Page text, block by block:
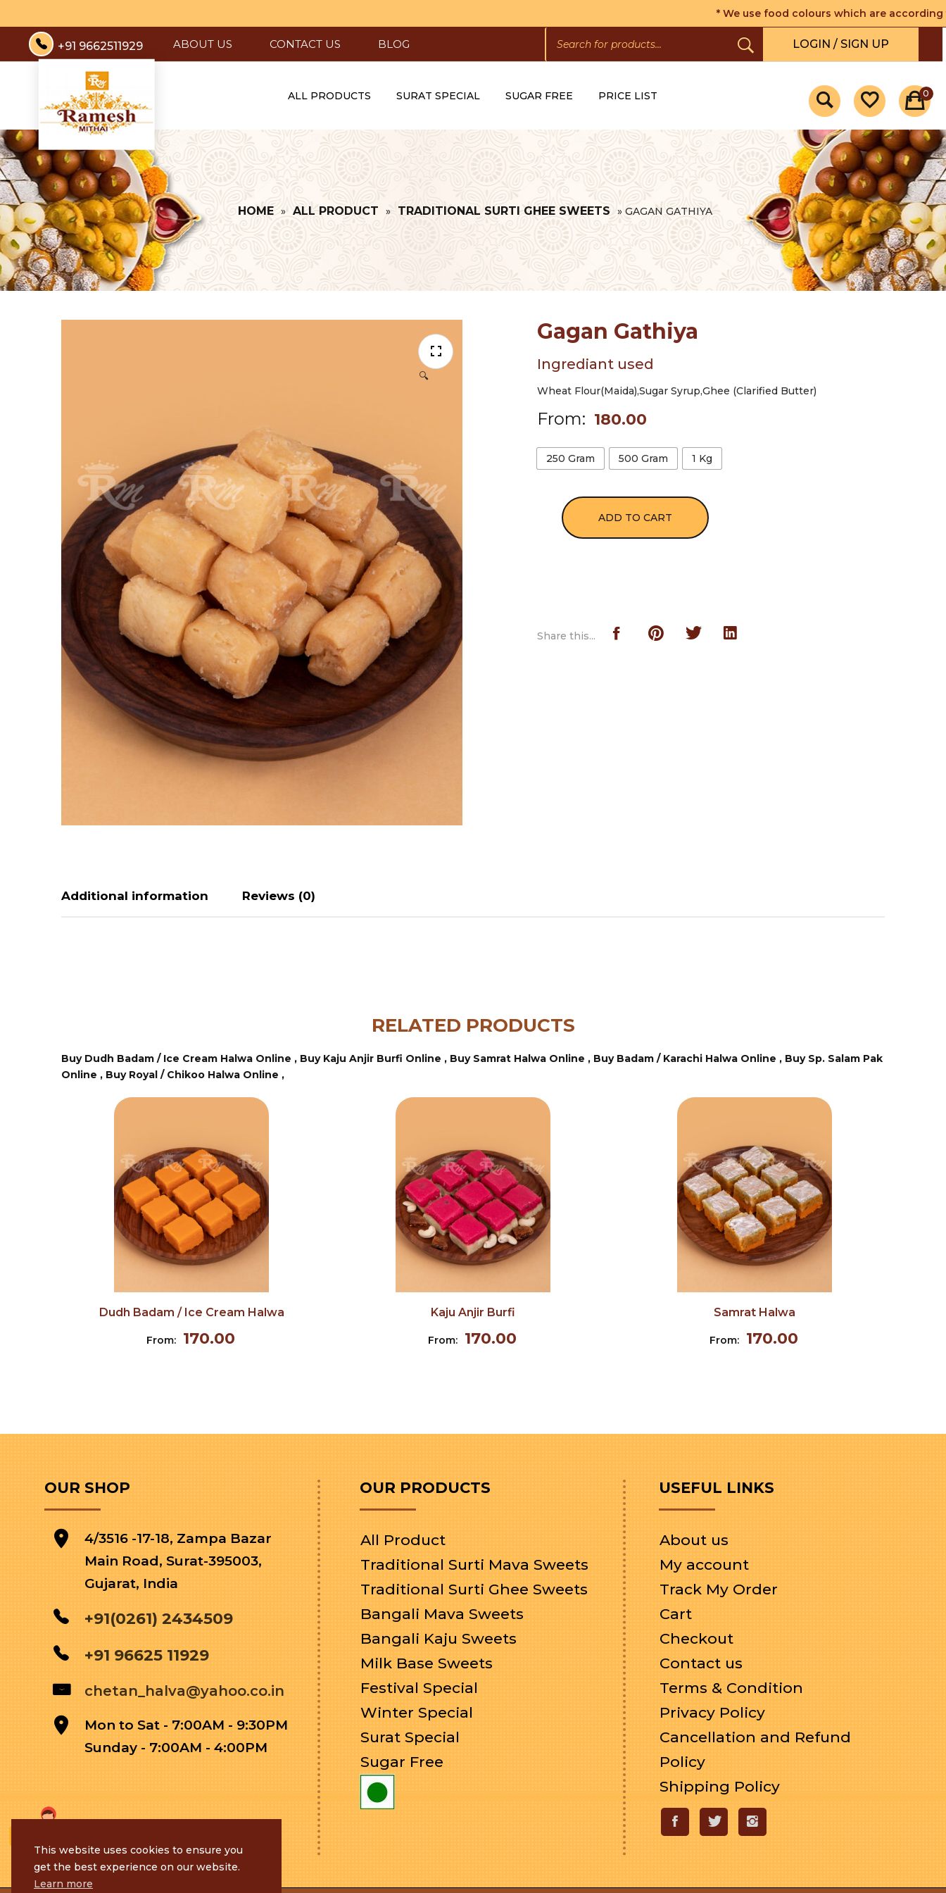
* We use food colours which are according to the
+91 9662511929 ABOUT US CONTACT US BLOG
PRODUCTS
SEARCH LOGIN / SIGN UP
ALL PRODUCTS SURAT SPECIAL SUGAR FREE PRICE LIST 0
HOME » ALL PRODUCT » TRADITIONAL SURTI GHEE SWEETS » GAGAN GATHIYA
🔍
Gagan Gathiya
Ingrediant used
Wheat Flour(Maida),Sugar Syrup,Ghee (Clarified Butter)
From: 180.00
250 Gram 500 Gram 1 Kg
ADD TO CART
Share this...
Additional information Reviews (0)
RELATED PRODUCTS
Buy Dudh Badam / Ice Cream Halwa Online , Buy Kaju Anjir Burfi Online , Buy Samrat Halwa Online , Buy Badam / Karachi Halwa Online , Buy Sp. Salam Pak
Online , Buy Royal / Chikoo Halwa Online ,
Dudh Badam / Ice Cream Halwa
From: 170.00
Kaju Anjir Burfi
From: 170.00
Samrat Halwa
From: 170.00
OUR SHOP
4/3516 -17-18, Zampa Bazar
Main Road, Surat-395003,
Gujarat, India
+91(0261) 2434509
+91 96625 11929
chetan_halva@yahoo.co.in
Mon to Sat - 7:00AM - 9:30PM
Sunday - 7:00AM - 4:00PM
OUR PRODUCTS
All Product
Traditional Surti Mava Sweets
Traditional Surti Ghee Sweets
Bangali Mava Sweets
Bangali Kaju Sweets
Milk Base Sweets
Festival Special
Winter Special
Surat Special
Sugar Free
USEFUL LINKS
About us
My account
Track My Order
Cart
Checkout
Contact us
Terms & Condition
Privacy Policy
Cancellation and Refund
Policy
Shipping Policy
This website uses cookies to ensure you
get the best experience on our website.
Learn more